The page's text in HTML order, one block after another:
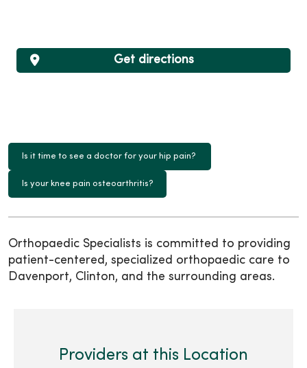
Get directions
Is it time to see a doctor for your hip pain?
Is your knee pain osteoarthritis?
Orthopaedic Specialists is committed to providing
patient-centered, specialized orthopaedic care to
Davenport, Clinton, and the surrounding areas.
Providers at this Location